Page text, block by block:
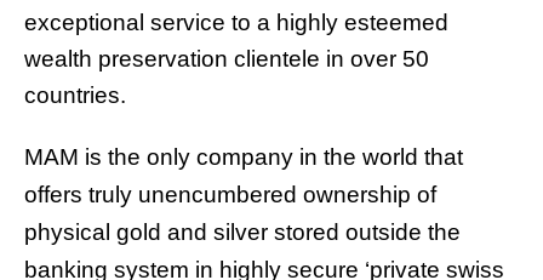
exceptional service to a highly esteemed
wealth preservation clientele in over 50
countries.
MAM is the only company in the world that
offers truly unencumbered ownership of
physical gold and silver stored outside the
banking system in highly secure ‘private swiss